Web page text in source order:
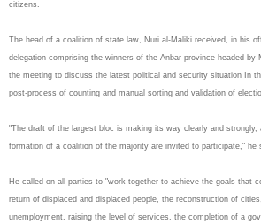
citizens.
The head of a coalition of state law, Nuri al-Maliki received, in his
delegation comprising the winners of the Anbar province headed by
the meeting to discuss the latest political and security situation In
post-process of counting and manual sorting and validation of
"The draft of the largest bloc is making its way clearly and strongly,
formation of a coalition of the majority are invited to participate," he
He called on all parties to "work together to achieve the goals that
return of displaced and displaced people, the reconstruction of
unemployment, raising the level of services, the completion of a